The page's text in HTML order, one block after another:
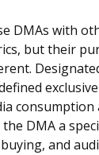
DMAs with
but their
consumption
DMA a
and